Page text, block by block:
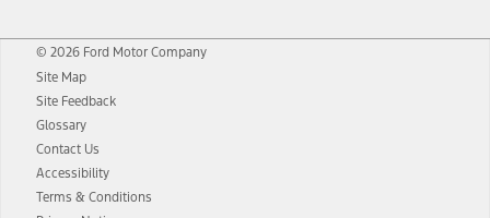
© 2026 Ford Motor Company
Site Map
Site Feedback
Glossary
Contact Us
Accessibility
Terms & Conditions